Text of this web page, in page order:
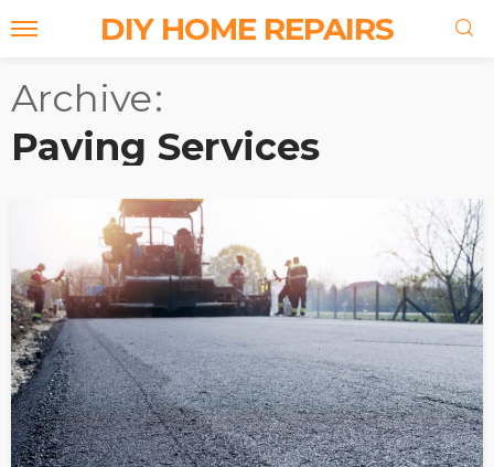
DIY HOME REPAIRS
Archive
Paving Services